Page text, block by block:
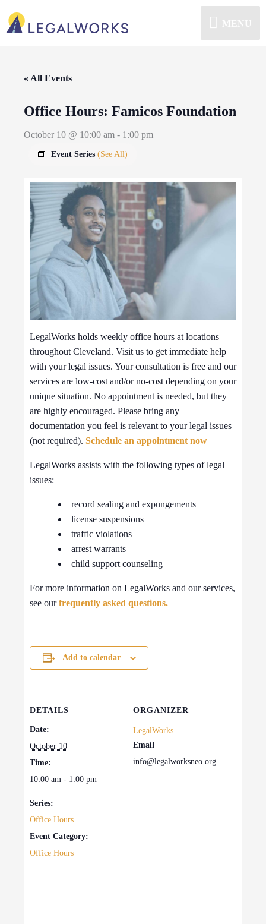
MENU
« All Events
Office Hours: Famicos Foundation
October 10 @ 10:00 am - 1:00 pm
Event Series (See All)
LegalWorks holds weekly office hours at locations
throughout Cleveland. Visit us to get immediate help
with your legal issues. Your consultation is free and our
services are low-cost and/or no-cost depending on your
unique situation. No appointment is needed, but they
are highly encouraged. Please bring any
documentation you feel is relevant to your legal issues
(not required). Schedule an appointment now
LegalWorks assists with the following types of legal
issues:
record sealing and expungements
license suspensions
traffic violations
arrest warrants
child support counseling
For more information on LegalWorks and our services,
see ourfrequently asked questions.
Add to calendar
DETAILS
Date:
October 10
Time:
10:00 am - 1:00 pm
Series:
Office Hours
Event Category:
Office Hours
ORGANIZER
LegalWorks
Email
info@legalworksneo.org